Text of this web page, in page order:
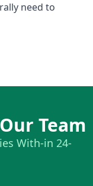
need to
Team
With-in 24-